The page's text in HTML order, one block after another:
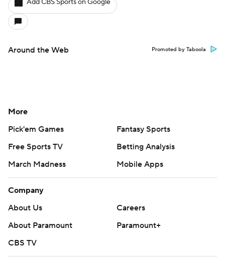
Add CBS Sports on Google
Around the Web Promoted by Taboola
More
Pick'em Games
Fantasy Sports
Free Sports TV
Betting Analysis
March Madness
Mobile Apps
Company
About Us
Careers
About Paramount
Paramount+
CBS TV